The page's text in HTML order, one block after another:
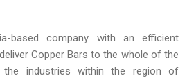
based company with an efficient
Copper Bars to the whole of the
industries within the region of